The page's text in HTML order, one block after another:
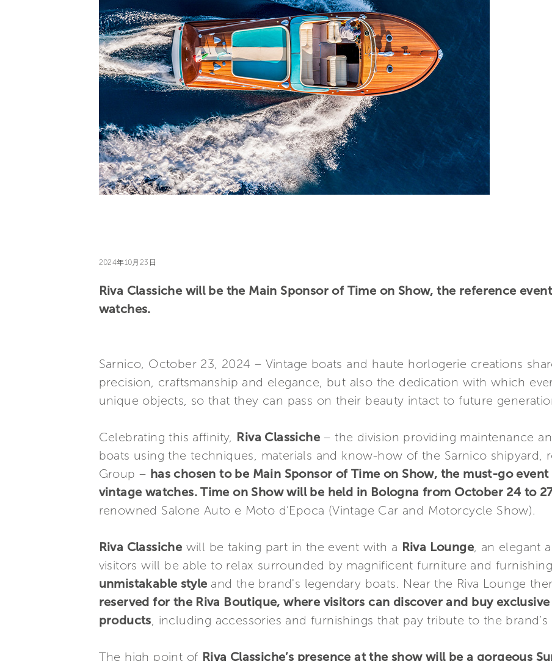
2024年10月23日
Riva Classiche will be the Main Sponsor of Time on Show, the reference
watches.
Sarnico, October 23, 2024 – Vintage boats and haute horlogerie creations
precision, craftsmanship and elegance, but also the dedication with which
unique objects, so that they can pass on their beauty intact to future
Celebrating this affinity, Riva Classiche– the division providing maintenance
boats using the techniques, materials and know-how of the Sarnico shipyard,
Group – has chosen to be Main Sponsor of Time on Show, the must-go
vintage watches. Time on Show will be held in Bologna from October 24 to
renowned Salone Auto e Moto d’Epoca (Vintage Car and Motorcycle Show).
Riva Classiche will be taking part in the event with a Riva Lounge, an elegant
visitors will be able to relax surrounded by magnificent furniture and
unmistakable style and the brand's legendary boats. Near the Riva Lounge
reserved for the Riva Boutique, where visitors can discover and buy
products, including accessories and furnishings that pay tribute to the
The high point of Riva Classiche’s presence at the show will be a gorgeous